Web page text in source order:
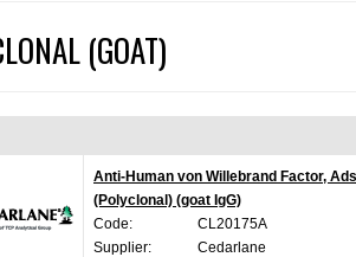
(GOAT)
Anti-Human von Willebrand Factor,
(Polyclonal) (goat IgG)
Code:
CL20175A
Supplier:
Cedarlane